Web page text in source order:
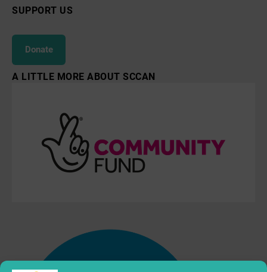
SUPPORT US
Donate
A LITTLE MORE ABOUT SCCAN